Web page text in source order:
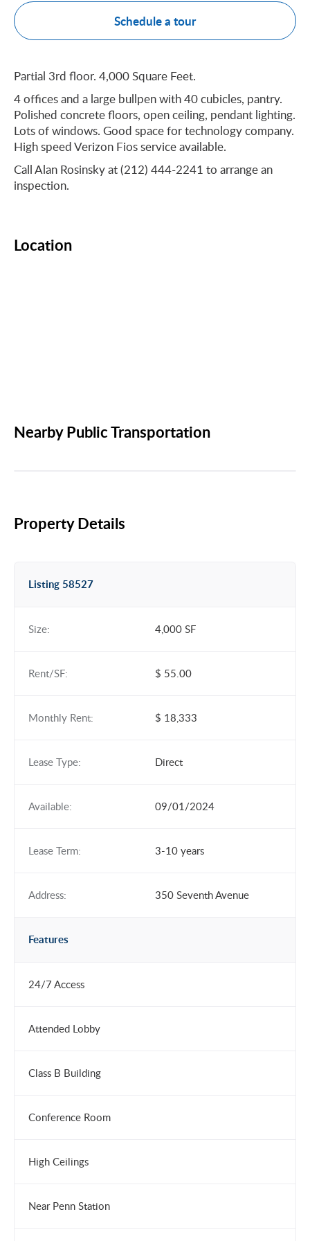
Schedule a tour
Partial 3rd floor. 4,000 Square Feet.
4 offices and a large bullpen with 40 cubicles, pantry.
Polished concrete floors, open ceiling, pendant lighting.
Lots of windows. Good space for technology company.
High speed Verizon Fios service available.
Call Alan Rosinsky at (212) 444-2241 to arrange an
inspection.
Location
Nearby Public Transportation
Property Details
Listing 58527
Size: 4,000 SF
Rent/SF: $ 55.00
Monthly Rent: $ 18,333
Lease Type: Direct
Available: 09/01/2024
Lease Term: 3-10 years
Address: 350 Seventh Avenue
Features
24/7 Access
Attended Lobby
Class B Building
Conference Room
High Ceilings
Near Penn Station